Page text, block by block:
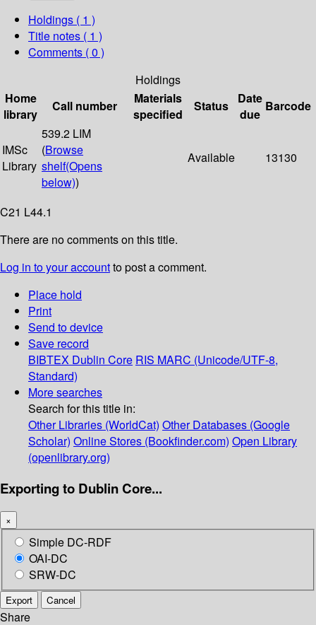
Holdings ( 1 )
Title notes ( 1 )
Comments ( 0 )
Holdings
Home
library
Call number
Materials
specified
Status
Date
due
Barcode
IMSc
Library
539.2 LIM
(Browse
shelf(Opens
below))
Available 13130
C21 L44.1
There are no comments on this title.
Log in to your accountto post a comment.
Place hold
Print
Send to device
Save record
BIBTEX Dublin Core RIS MARC (Unicode/UTF-8,
Standard)
More searches
Search for this title in:
Other Libraries (WorldCat) Other Databases (Google
Scholar) Online Stores (Bookfinder.com) Open Library
(openlibrary.org)
Exporting to Dublin Core...
×
Simple DC-RDF
OAI-DC
SRW-DC
Export Cancel
Share